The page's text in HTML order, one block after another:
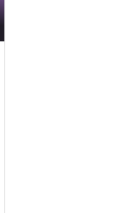
Care